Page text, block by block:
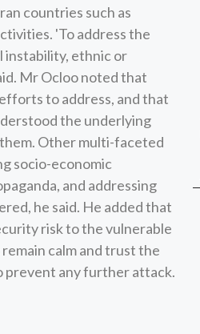
countries such as
'To address the
instability, ethnic or
Mr Ocloo noted that
to address, and that
the underlying
Other multi-faceted
socio-economic
and addressing
he said. He added that
risk to the vulnerable
calm and trust the
prevent any further attack.